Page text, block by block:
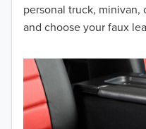
personal truck, minivan,
and choose your faux
2012
2010
2009